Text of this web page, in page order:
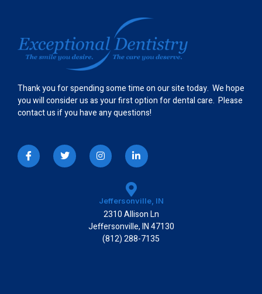
Thank you for spending some time on our site today. We hope
you will consider us as your first option for dental care. Please
contact us if you have any questions!
I
c
o
n
T
w
i
t
I
n
s
t
r
a
m
L
i
n
k
e
d
i
n
-
i
n
Jeffersonville, IN
2310 Allison Ln
Jeffersonville, IN 47130
(812) 288-7135